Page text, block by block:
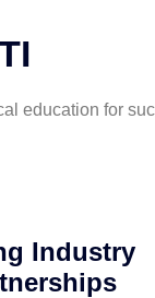
education for
Industry